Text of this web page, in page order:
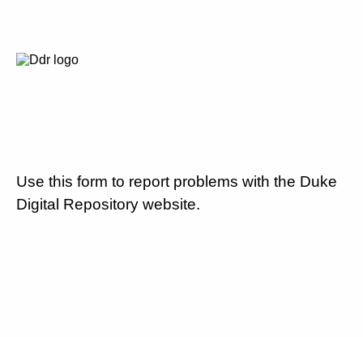
Use this form to report problems with the Duke
Digital Repository website.